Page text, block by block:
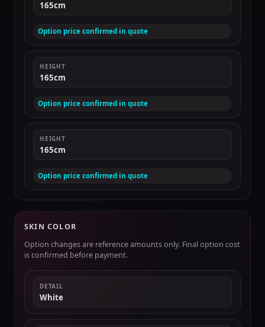
165cm
Option price confirmed in quote
HEIGHT
165cm
Option price confirmed in quote
HEIGHT
165cm
Option price confirmed in quote
SKIN COLOR
Option changes are reference amounts only. Final option cost
is confirmed before payment.
DETAIL
White